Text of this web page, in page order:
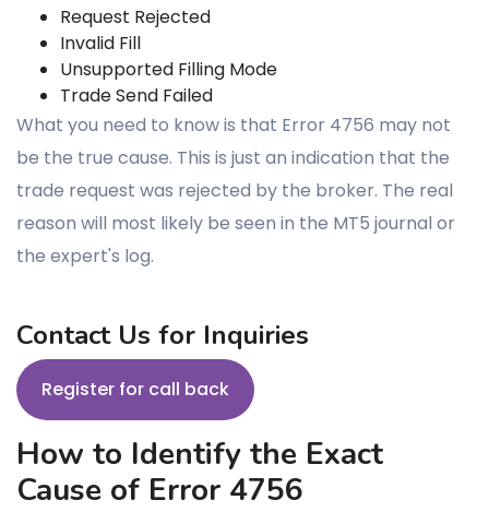
Request Rejected
Invalid Fill
Unsupported Filling Mode
Trade Send Failed
What you need to know is that Error 4756 may not
be the true cause. This is just an indication that the
trade request was rejected by the broker. The real
reason will most likely be seen in the MT5 journal or
the expert's log.
Contact Us for Inquiries
Register for call back
How to Identify the Exact
Cause of Error 4756